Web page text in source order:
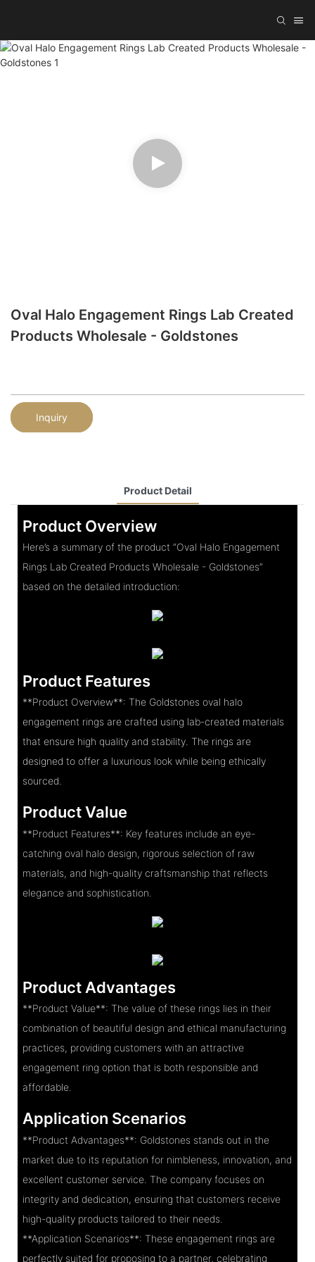
Oval Halo Engagement Rings Lab Created
Products Wholesale - Goldstones
Inquiry
Product Detail
Product Overview
Here’s a summary of the product “Oval Halo Engagement
Rings Lab Created Products Wholesale - Goldstones”
based on the detailed introduction:
Product Features
**Product Overview**: The Goldstones oval halo
engagement rings are crafted using lab-created materials
that ensure high quality and stability. The rings are
designed to offer a luxurious look while being ethically
sourced.
Product Value
**Product Features**: Key features include an eye-
catching oval halo design, rigorous selection of raw
materials, and high-quality craftsmanship that reflects
elegance and sophistication.
Product Advantages
**Product Value**: The value of these rings lies in their
combination of beautiful design and ethical manufacturing
practices, providing customers with an attractive
engagement ring option that is both responsible and
affordable.
Application Scenarios
**Product Advantages**: Goldstones stands out in the
market due to its reputation for nimbleness, innovation, and
excellent customer service. The company focuses on
integrity and dedication, ensuring that customers receive
high-quality products tailored to their needs.
**Application Scenarios**: These engagement rings are
perfectly suited for proposing to a partner, celebrating